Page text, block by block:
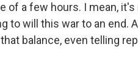
of a few hours. I mean,
to will this war to an end.
balance, even telling